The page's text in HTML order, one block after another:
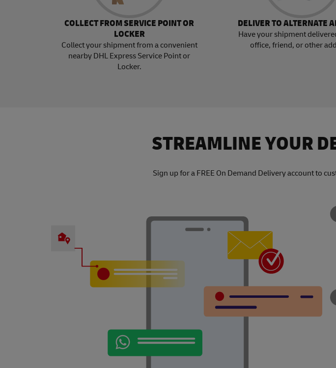
COLLECT FROM SERVICE POINT OR
LOCKER
Collect your shipment from a convenient
nearby DHL Express Service Point or
Locker.
DELIVER TO ALTERNATE
Have your shipment
office, friend, or other
STREAMLINE YOUR
Sign up for a FREE On Demand Delivery account to